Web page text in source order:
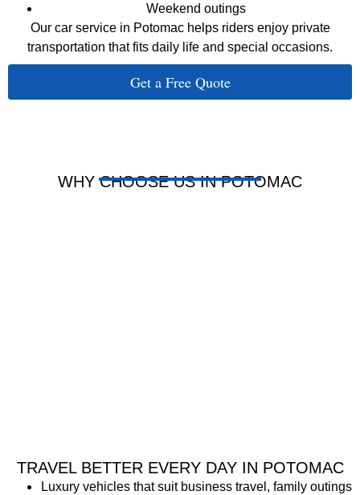
Weekend outings
Our car service in Potomac helps riders enjoy private
transportation that fits daily life and special occasions.
Get a Free Quote
WHY CHOOSE US IN POTOMAC
TRAVEL BETTER EVERY DAY IN POTOMAC
Luxury vehicles that suit business travel, family outings